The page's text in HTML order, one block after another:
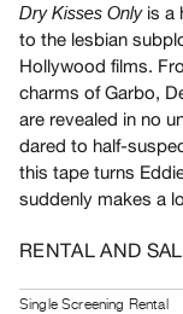
Preview,
Rent
&
Purchase
SERVICES
Services
Best
Dry Kisses Onlyis a
to the lesbian
Hollywood films.
charms of Garbo,
are revealed in no
dared to half-
this tape turns
suddenly makes a
RENTAL AND
Single Screening Rental